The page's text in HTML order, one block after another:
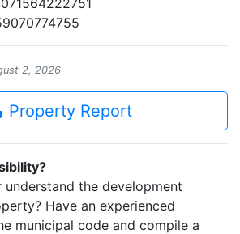
2, 2026
Property Report
the development
Have an experienced
municipal code and compile a